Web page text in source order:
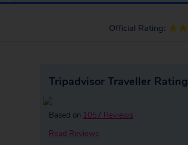
Official Rating:
Tripadvisor Traveller Rating
Based on 1057 Reviews
Read Reviews